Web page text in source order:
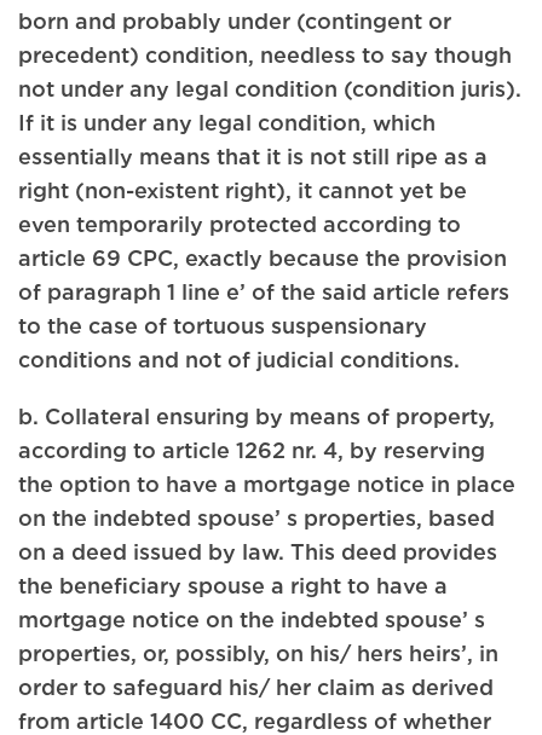
born and probably under (contingent or
precedent) condition, needless to say though
not under any legal condition (condition juris).
If it is under any legal condition, which
essentially means that it is not still ripe as a
right (non-existent right), it cannot yet be
even temporarily protected according to
article 69 CPC, exactly because the provision
of paragraph 1 line e’ of the said article refers
to the case of tortuous suspensionary
conditions and not of judicial conditions.
b. Collateral ensuring by means of property,
according to article 1262 nr. 4, by reserving
the option to have a mortgage notice in place
on the indebted spouse’ s properties, based
on a deed issued by law. This deed provides
the beneficiary spouse a right to have a
mortgage notice on the indebted spouse’ s
properties, or, possibly, on his/ hers heirs’, in
order to safeguard his/ her claim as derived
from article 1400 CC, regardless of whether